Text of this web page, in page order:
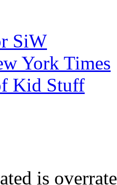
SiW
York Times
Kid Stuff
is